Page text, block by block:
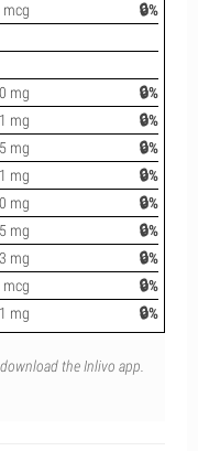
mcg 🔒%
0 mg
🔒%
mg
🔒%
mg
🔒%
mg
🔒%
0 mg
🔒%
mg
🔒%
mg
🔒%
mcg
🔒%
1 mg 🔒%
the Inlivo app.